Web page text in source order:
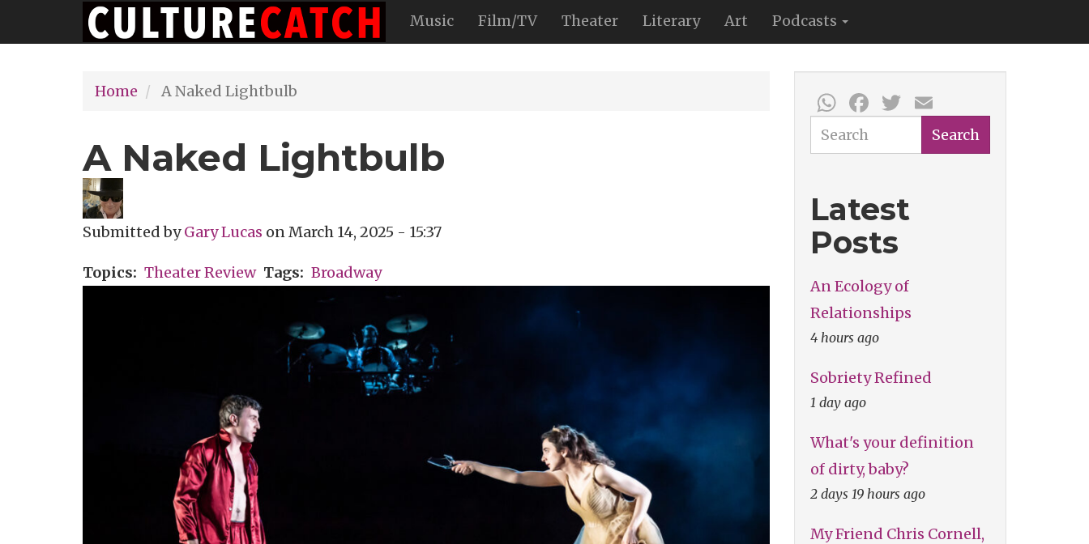
to
Main
navigation
Music Film/TV Theater Literary Art Podcasts
Home A Naked Lightbulb
A Naked Lightbulb
Submitted byGary Lucas onMarch 14, 2025 - 15:37
Topics Theater Review Tags Broadway
WhatsApp
Facebook
Twitter
Search Search
Latest
Posts
An Ecology of
Relationships
4 hours ago
Sobriety Refined
1 day ago
What's your definition
of dirty, baby?
2 days 19 hours ago
My Friend Chris Cornell,